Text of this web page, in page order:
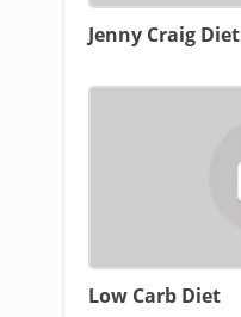
Jenny Craig Diet
Low Carb Diet